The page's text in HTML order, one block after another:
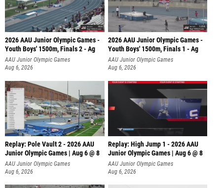
2026 AAU Junior Olympic Games -
Youth Boys' 1500m, Finals 2 - Ag
AAU Junior Olympic Games
Aug 6, 2026
2026 AAU Junior Olympic Games -
Youth Boys' 1500m, Finals 1 - Ag
AAU Junior Olympic Games
Aug 6, 2026
Replay: Pole Vault 2 - 2026 AAU
Junior Olympic Games | Aug 6 @ 8
AAU Junior Olympic Games
Aug 6, 2026
Replay: High Jump 1 - 2026 AAU
Junior Olympic Games | Aug 6 @ 8
AAU Junior Olympic Games
Aug 6, 2026